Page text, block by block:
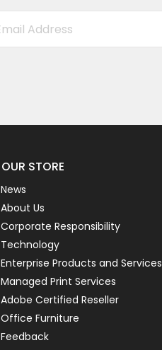
OUR STORE
News
About Us
Corporate Responsibility
Technology
Enterprise Products and Services
Managed Print Services
Adobe Certified Reseller
Office Furniture
Feedback